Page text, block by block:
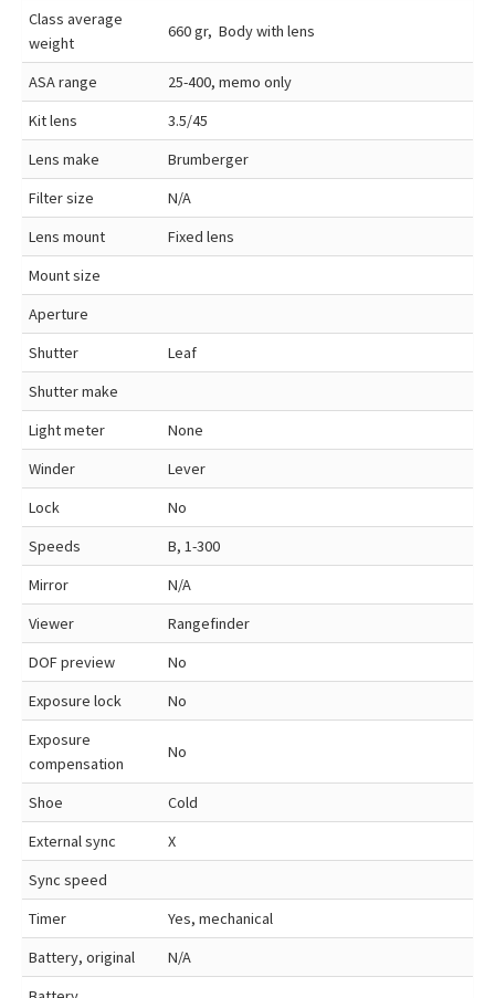
Class average
weight
660 gr, Body with lens
ASA range
25-400, memo only
Kit lens
3.5/45
Lens make
Brumberger
Filter size
N/A
Lens mount
Fixed lens
Mount size
Aperture
Shutter
Leaf
Shutter make
Light meter
None
Winder
Lever
Lock
No
Speeds
B, 1-300
Mirror
N/A
Viewer
Rangefinder
DOF preview
No
Exposure lock
No
Exposure
compensation
No
Shoe
Cold
External sync
X
Sync speed
Timer
Yes, mechanical
Battery, original
N/A